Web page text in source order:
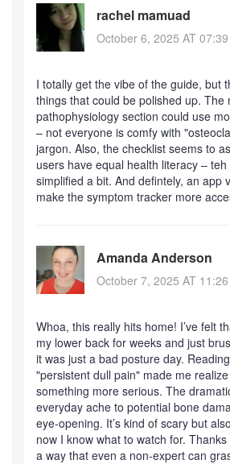
rachel mamuad
October 6, 2025 AT 07:39
I totally get the vibe of the guide, but
things that could be polished up. The
pathophysiology section could use
– not everyone is comfy with
jargon. Also, the checklist seems to
users have equal health literacy –
simplified a bit. And defintely, an app
make the symptom tracker more
Amanda Anderson
October 7, 2025 AT 11:26
Whoa, this really hits home! I’ve felt
my lower back for weeks and just
it was just a bad posture day.
"persistent dull pain" made me
something more serious. The
everyday ache to potential bone
eye‑opening. It’s kind of scary but
now I know what to watch for.
a way that even a non‑expert can